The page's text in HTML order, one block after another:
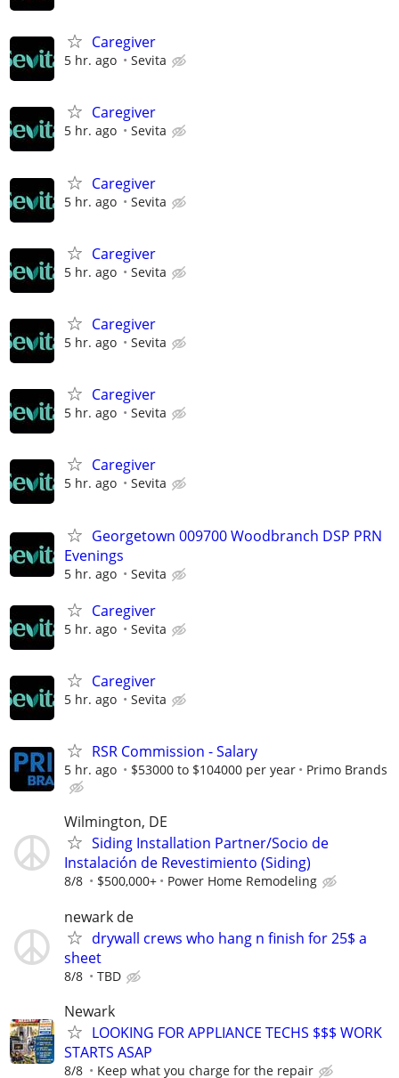
Caregiver
5 hr. ago Sevita
Caregiver
5 hr. ago Sevita
Caregiver
5 hr. ago Sevita
Caregiver
5 hr. ago Sevita
Caregiver
5 hr. ago Sevita
Caregiver
5 hr. ago Sevita
Caregiver
5 hr. ago Sevita
Georgetown 009700 Woodbranch DSP PRN
Evenings
5 hr. ago Sevita
Caregiver
5 hr. ago Sevita
Caregiver
5 hr. ago Sevita
RSR Commission - Salary
5 hr. ago $53000 to $104000 per year Primo Brands
Wilmington, DE
Siding Installation Partner/Socio de
Instalación de Revestimiento (Siding)
8/8 $500,000+ Power Home Remodeling
newark de
drywall crews who hang n finish for 25$ a
sheet
8/8 TBD
Newark
LOOKING FOR APPLIANCE TECHS $$$ WORK
STARTS ASAP
8/8 Keep what you charge for the repair